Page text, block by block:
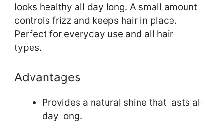
looks healthy all day long. A small amount
controls frizz and keeps hair in place.
Perfect for everyday use and all hair
types.
Advantages
Provides a natural shine that lasts all
day long.